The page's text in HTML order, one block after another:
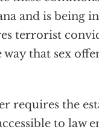
and is being
terrorist
that sex
requires the
to law